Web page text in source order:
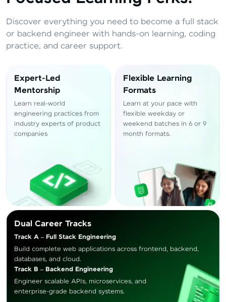
Discover everything you need to become a full stack
or backend engineer with hands-on learning, coding
practice, and career support.
Expert-Led
Mentorship
Learn real-world
engineering practices from
industry experts of product
companies
Flexible Learning
Formats
Learn at your pace with
flexible weekday or
weekend batches in 6 or 9
month formats.
Dual Career Tracks
Track A – Full Stack Engineering
Build complete web applications across frontend, backend,
databases, and cloud.
Track B – Backend Engineering
Engineer scalable APIs, microservices, and
enterprise-grade backend systems.
Resend OTP
Verify OTP
Total ₹88,999
Thank you! Your syllabus will be
downloaded shortly.